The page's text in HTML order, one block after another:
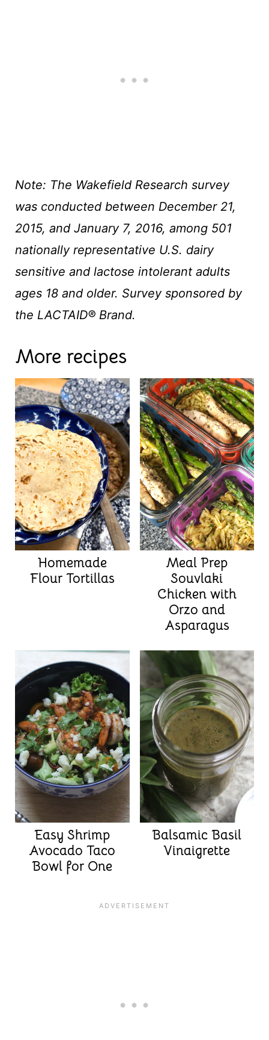
Note: The Wakefield Research survey
was conducted between December 21,
2015, and January 7, 2016, among 501
nationally representative U.S. dairy
sensitive and lactose intolerant adults
ages 18 and older. Survey sponsored by
the LACTAID® Brand.
More recipes
Homemade
Flour Tortillas
Meal Prep
Souvlaki
Chicken with
Orzo and
Asparagus
Easy Shrimp
Avocado Taco
Bowl for One
Balsamic Basil
Vinaigrette